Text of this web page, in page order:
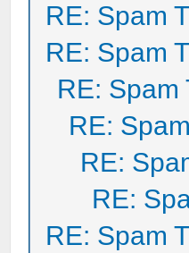
RE: Spam
RE: Spam
RE: Spam
RE:
RE:
RE:
RE: Spam